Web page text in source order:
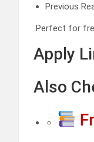
Previous
Perfect for
Apply
Also